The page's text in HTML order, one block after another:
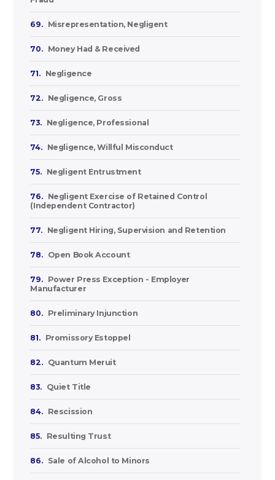
69. Misrepresentation, Negligent
70. Money Had & Received
71. Negligence
72. Negligence, Gross
73. Negligence, Professional
74. Negligence, Willful Misconduct
75. Negligent Entrustment
76.
Negligent Exercise of Retained Control
(Independent Contractor)
77. Negligent Hiring, Supervision and Retention
78. Open Book Account
79.
Power Press Exception - Employer
Manufacturer
80. Preliminary Injunction
81. Promissory Estoppel
82. Quantum Meruit
83. Quiet Title
84. Rescission
85. Resulting Trust
86. Sale of Alcohol to Minors